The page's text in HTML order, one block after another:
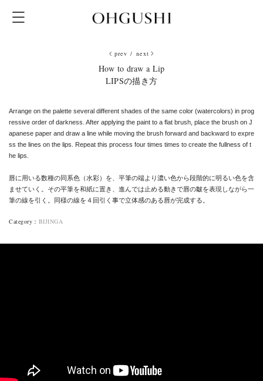
prev / next
How to draw a Lip
LIPSの描き方
Arrange on the palette several different shades of the same color (watercolors) in prog
ressive order of darkness. After applying the paint to a flat brush, place the brush on J
apanese paper and draw a line while moving the brush forward and backward to expre
ss the lines on the lips. Repeat this process four times times to create the fullness of t
he lips.
唇に用いる数種の同系色（水彩）を、平筆の端より濃い色から段階的に明るい色を含
ませていく。その平筆を和紙に置き、進んでは止める動きで唇の皺を表現しながら一
筆の線を引く。同様の線を４回引く事で立体感のある唇が完成する。
Category ： BIJINGA